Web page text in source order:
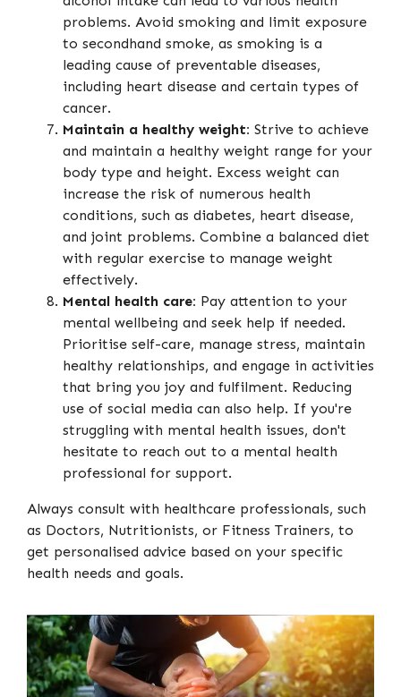
problems. Avoid smoking and limit exposure
to secondhand smoke, as smoking is a
leading cause of preventable diseases,
including heart disease and certain types of
cancer.
Maintain a healthy weight: Strive to achieve
and maintain a healthy weight range for your
body type and height. Excess weight can
increase the risk of numerous health
conditions, such as diabetes, heart disease,
and joint problems. Combine a balanced diet
with regular exercise to manage weight
effectively.
Mental health care: Pay attention to your
mental wellbeing and seek help if needed.
Prioritise self-care, manage stress, maintain
healthy relationships, and engage in activities
that bring you joy and fulfilment. Reducing
use of social media can also help. If you're
struggling with mental health issues, don't
hesitate to reach out to a mental health
professional for support.
Always consult with healthcare professionals, such
as Doctors, Nutritionists, or Fitness Trainers, to
get personalised advice based on your specific
health needs and goals.